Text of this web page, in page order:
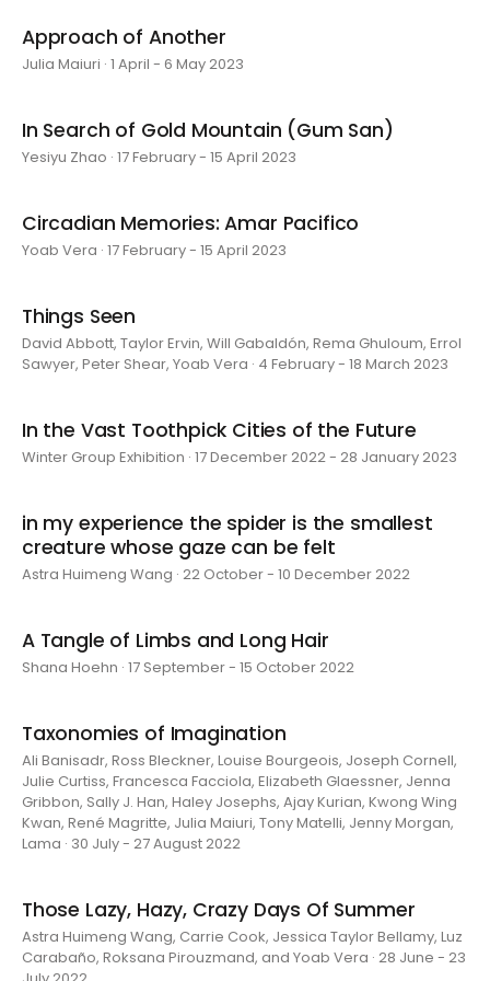
Approach of Another
Julia Maiuri · 1 April - 6 May 2023
In Search of Gold Mountain (Gum San)
Yesiyu Zhao · 17 February - 15 April 2023
Circadian Memories: Amar Pacifico
Yoab Vera · 17 February - 15 April 2023
Things Seen
David Abbott, Taylor Ervin, Will Gabaldón, Rema Ghuloum, Errol
Sawyer, Peter Shear, Yoab Vera · 4 February - 18 March 2023
In the Vast Toothpick Cities of the Future
Winter Group Exhibition · 17 December 2022 - 28 January 2023
in my experience the spider is the smallest
creature whose gaze can be felt
Astra Huimeng Wang · 22 October - 10 December 2022
A Tangle of Limbs and Long Hair
Shana Hoehn · 17 September - 15 October 2022
Taxonomies of Imagination
Ali Banisadr, Ross Bleckner, Louise Bourgeois, Joseph Cornell,
Julie Curtiss, Francesca Facciola, Elizabeth Glaessner, Jenna
Gribbon, Sally J. Han, Haley Josephs, Ajay Kurian, Kwong Wing
Kwan, René Magritte, Julia Maiuri, Tony Matelli, Jenny Morgan,
Lama · 30 July - 27 August 2022
Those Lazy, Hazy, Crazy Days Of Summer
Astra Huimeng Wang, Carrie Cook, Jessica Taylor Bellamy, Luz
Carabaño, Roksana Pirouzmand, and Yoab Vera · 28 June - 23